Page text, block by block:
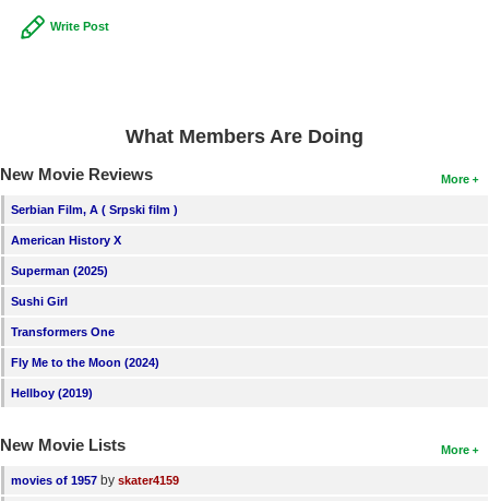
Write Post
What Members Are Doing
More
New Movie Reviews
Serbian Film, A ( Srpski film )
American History X
Superman (2025)
Sushi Girl
Transformers One
Fly Me to the Moon (2024)
Hellboy (2019)
More
New Movie Lists
movies of 1957 by skater4159